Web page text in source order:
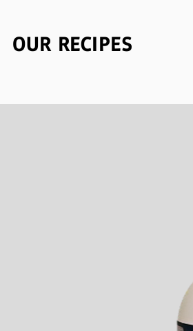
OUR RECIPES